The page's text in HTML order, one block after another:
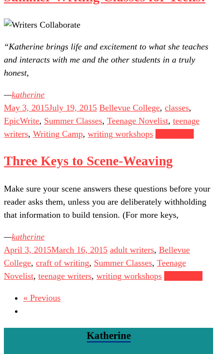
“Katherine brings life and excitement to what she teaches
and interacts with me and the other students in a truly
honest,
katherine
May 3, 2015July 19, 2015 Bellevue College, classes,
EpicWrite, Summer Classes, Teenage Novelist, teenage
writers, Writing Camp, writing workshops
Three Keys to Scene-Weaving
Make sure your scene answers these questions before your
reader asks them, unless you are deliberately withholding
that information to build tension. (For more keys,
katherine
April 3, 2015March 16, 2015 adult writers, Bellevue
College, craft of writing, Summer Classes, Teenage
Novelist, teenage writers, writing workshops
« Previous
Katherine